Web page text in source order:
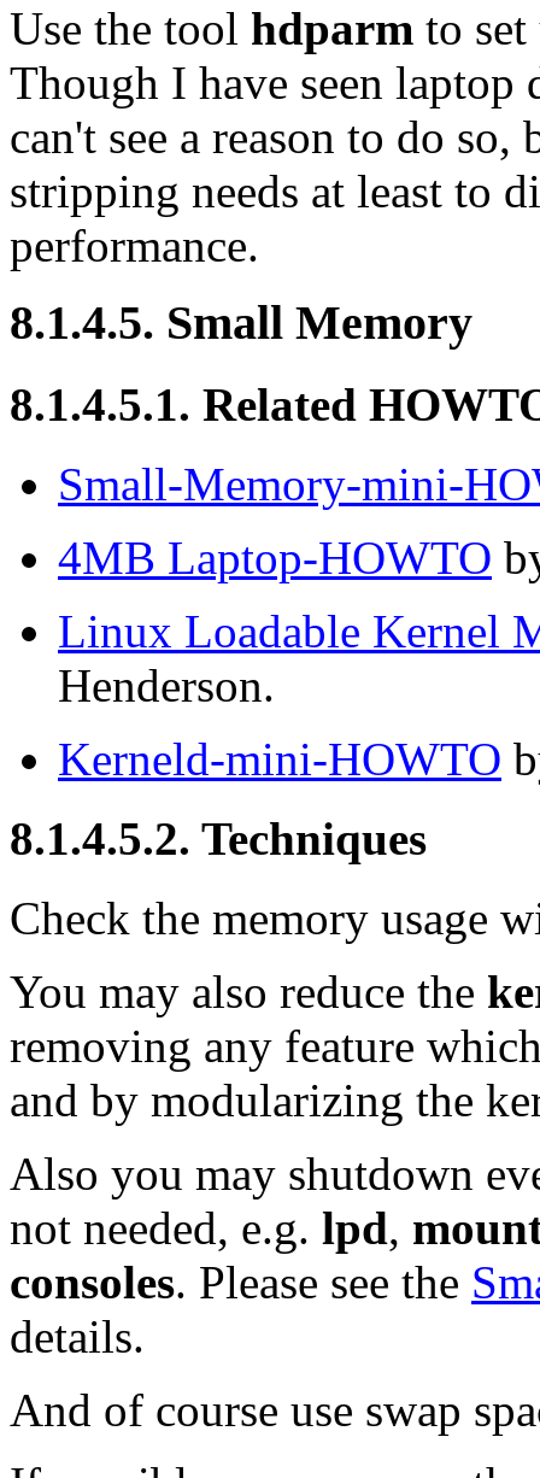
Use the tool hdparm to
Though I have seen
can't see a reason to do
stripping needs at least to
performance.
8.1.4.5. Small Memory
8.1.4.5.1. Related
Small-Memory-mini-
4MB Laptop-HOWTO
Linux Loadable Kernel
Henderson.
Kerneld-mini-HOWTO
8.1.4.5.2. Techniques
Check the memory usage
You may also reduce the
removing any feature
and by modularizing the
Also you may shutdown
not needed, e.g. lpd,
consoles. Please see the
details.
And of course use swap